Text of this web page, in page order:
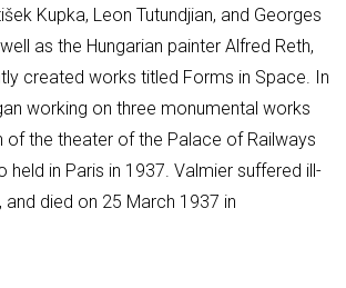
Kupka, Leon Tutundjian, and Georges
as the Hungarian painter Alfred Reth,
created works titled Forms in Space. In
working on three monumental works
the theater of the Palace of Railways
held in Paris in 1937. Valmier suffered ill-
and died on 25 March 1937 in